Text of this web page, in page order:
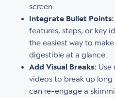
screen.
Integrate Bullet Points:
features, steps, or key
the easiest way to
digestible at a glance.
Add Visual Breaks: Use
videos to break up long
can re-engage a